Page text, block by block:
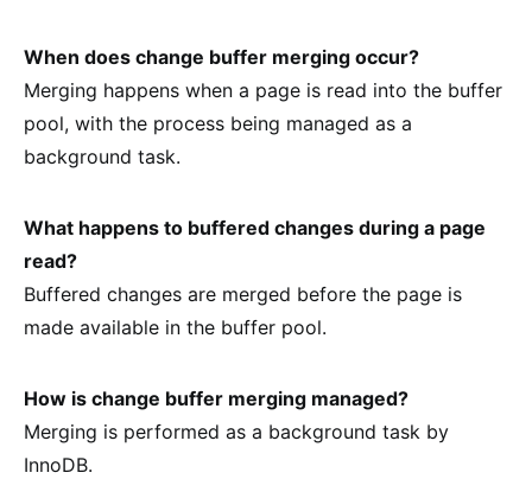
When does change buffer merging occur?
Merging happens when a page is read into the buffer
pool, with the process being managed as a
background task.
What happens to buffered changes during a page
read?
Buffered changes are merged before the page is
made available in the buffer pool.
How is change buffer merging managed?
Merging is performed as a background task by
InnoDB.